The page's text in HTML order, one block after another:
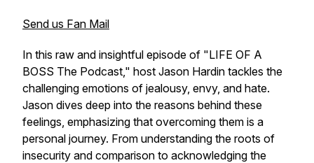
Send us Fan Mail
In this raw and insightful episode of "LIFE OF A
BOSS The Podcast," host Jason Hardin tackles the
challenging emotions of jealousy, envy, and hate.
Jason dives deep into the reasons behind these
feelings, emphasizing that overcoming them is a
personal journey. From understanding the roots of
insecurity and comparison to acknowledging the